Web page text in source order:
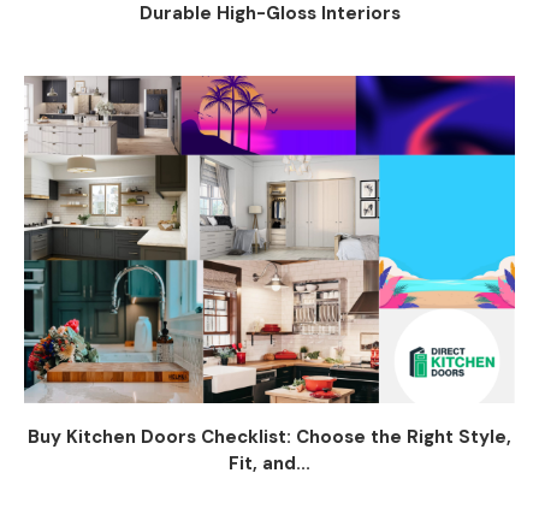
Durable High-Gloss Interiors
Buy Kitchen Doors Checklist: Choose the Right Style,
Fit, and...